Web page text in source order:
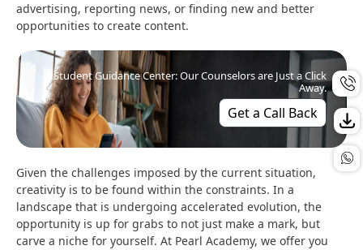
advertising, reporting news, or finding new and better
opportunities to create content.
Student Guidance Center: Our Counselors are Just a Click
Away.
Get a Call Back
Given the challenges imposed by the current situation,
creativity is to be found within the constraints. In a
landscape that is undergoing accelerated evolution, the
opportunity is up for grabs to not just make a mark, but
carve a niche for yourself. At Pearl Academy, we offer you